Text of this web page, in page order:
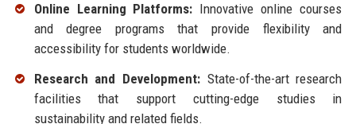
Online Learning Platforms: Innovative online courses
and degree programs that provide flexibility and
accessibility for students worldwide.
Research and Development:State-of-the-art research
facilities that support cutting-edge studies in
sustainability and related fields.